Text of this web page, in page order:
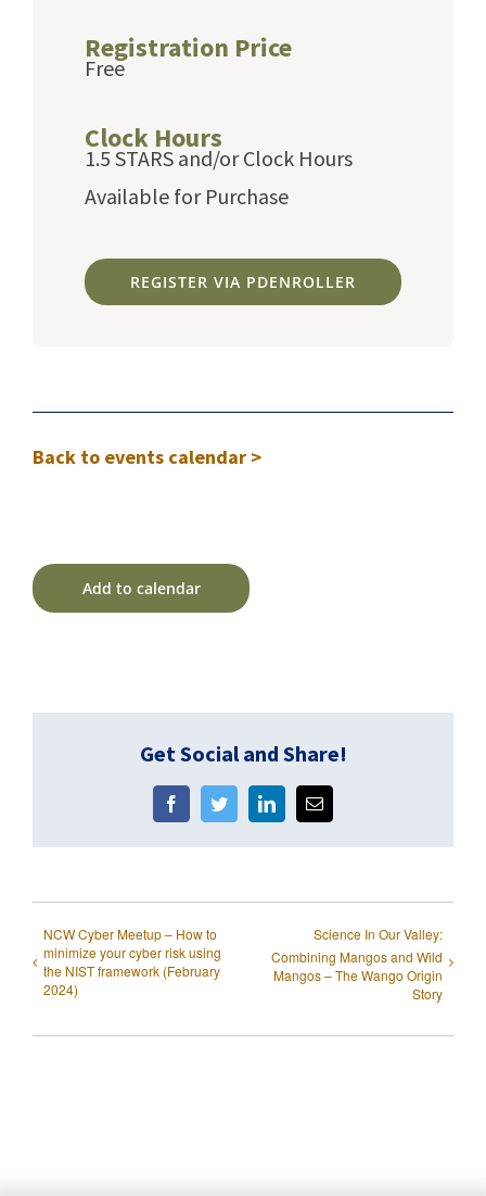
Registration Price
Free
Clock Hours
1.5 STARS and/or Clock Hours
Available for Purchase
REGISTER VIA PDENROLLER
Back to events calendar >
Add to calendar
Get Social and Share!
FacebookTwitterLinkedInEmail
NCW Cyber Meetup – How to
minimize your cyber risk using
the NIST framework (February
2024)
Science In Our Valley:
Combining Mangos and Wild
Mangos – The Wango Origin
Story